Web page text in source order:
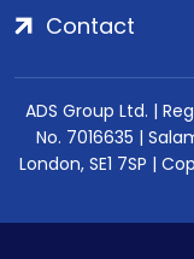
Contact
ADS Group Ltd. |
No. 7016635 |
London, SE1 7SP |